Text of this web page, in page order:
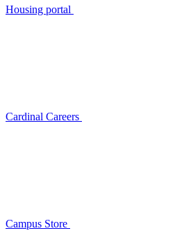
Housing portal
Cardinal Careers
Campus Store